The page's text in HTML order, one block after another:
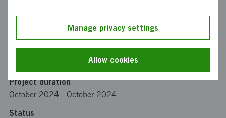
Funding from Vinnova
Project duration
October 2024 - October 2024
Status
Manage privacy settings
Allow cookies